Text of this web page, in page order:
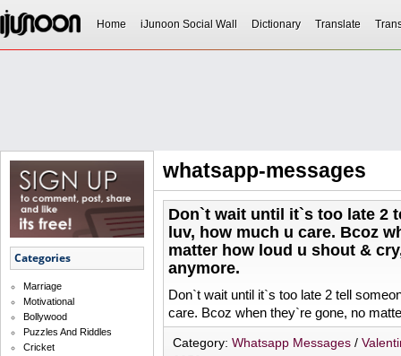
Home iJunoon Social Wall Dictionary Translate
Categories
Marriage
Motivational
Bollywood
Puzzles And Riddles
Cricket
whatsapp-messages
Don`t wait until it`s too late 2
luv, how much u care. Bcoz
matter how loud u shout &
anymore.
Don`t wait until it`s too late 2 tell
care. Bcoz when they`re gone, no
Category: Whatsapp Messages /